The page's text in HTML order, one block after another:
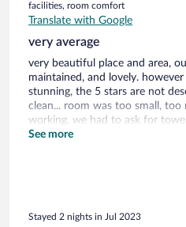
facilities, room comfort
Translate with Google
very average
very beautiful place and area,
maintained, and lovely.
stunning, the 5 stars are not
clean... room was too small,
working, we had to ask for
water, 2 coffee pods per day,
it's just not reflecting the reality,
See more
Stayed 2 nights in Jul 2023